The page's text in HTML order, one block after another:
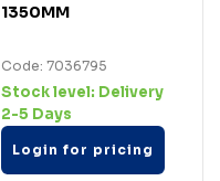
1350MM
Code: 7036795
Stock level: Delivery
2-5 Days
Login for pricing